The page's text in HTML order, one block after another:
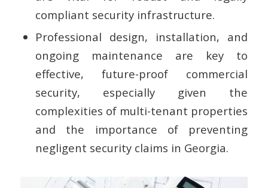
compliant security infrastructure.
Professional design, installation, and
ongoing maintenance are key to
effective, future-proof commercial
security, especially given the
complexities of multi-tenant properties
and the importance of preventing
negligent security claims in Georgia.